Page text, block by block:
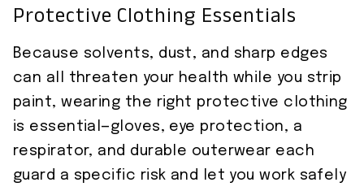
Protective Clothing Essentials
Because solvents, dust, and sharp edges
can all threaten your health while you strip
paint, wearing the right protective clothing
is essential—gloves, eye protection, a
respirator, and durable outerwear each
guard a specific risk and let you work safely